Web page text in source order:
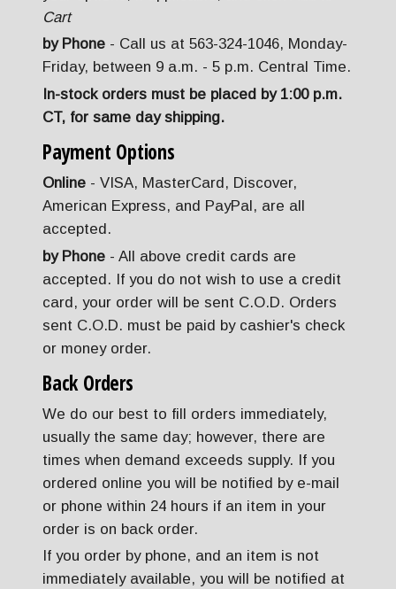
Cart
by Phone - Call us at 563-324-1046, Monday-
Friday, between 9 a.m. - 5 p.m. Central Time.
In-stock orders must be placed by 1:00 p.m.
CT, for same day shipping.
Payment Options
Online - VISA, MasterCard, Discover,
American Express, and PayPal, are all
accepted.
by Phone - All above credit cards are
accepted. If you do not wish to use a credit
card, your order will be sent C.O.D. Orders
sent C.O.D. must be paid by cashier's check
or money order.
Back Orders
We do our best to fill orders immediately,
usually the same day; however, there are
times when demand exceeds supply. If you
ordered online you will be notified by e-mail
or phone within 24 hours if an item in your
order is on back order.
If you order by phone, and an item is not
immediately available, you will be notified at